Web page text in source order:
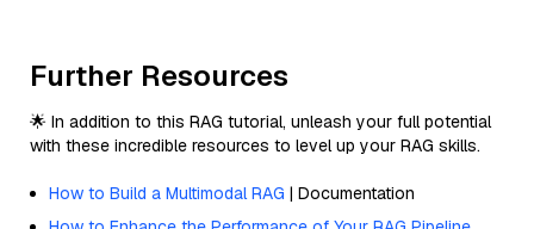
Further Resources
🌟 In addition to this RAG tutorial, unleash your full potential
with these incredible resources to level up your RAG skills.
How to Build a Multimodal RAG | Documentation